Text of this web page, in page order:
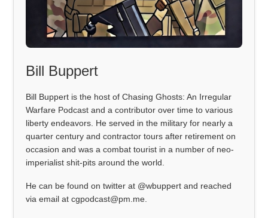
Bill Buppert
Bill Buppert is the host of Chasing Ghosts: An Irregular
Warfare Podcast and a contributor over time to various
liberty endeavors. He served in the military for nearly a
quarter century and contractor tours after retirement on
occasion and was a combat tourist in a number of neo-
imperialist shit-pits around the world.
He can be found on twitter at @wbuppert and reached
via email at cgpodcast@pm.me.